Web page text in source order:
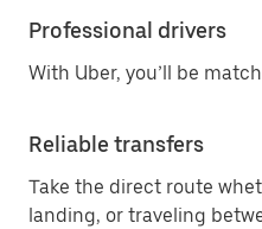
Professional drivers
With Uber, you’ll be
Reliable transfers
Take the direct route
landing, or traveling